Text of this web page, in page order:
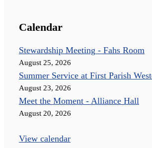
Calendar
Stewardship Meeting - Fahs Room
August 25, 2026
Summer Service at First Parish
August 23, 2026
Meet the Moment - Alliance Hall
August 20, 2026
View calendar